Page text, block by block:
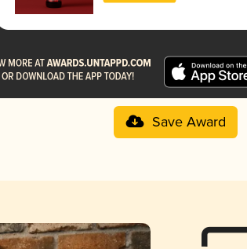
Save Award